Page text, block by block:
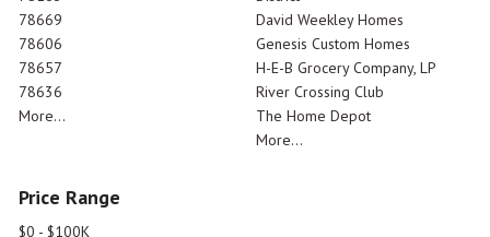
78669
78606
78657
78636
More...
David Weekley Homes
Genesis Custom Homes
H-E-B Grocery Company, LP
River Crossing Club
The Home Depot
More...
Price Range
$0 - $100K